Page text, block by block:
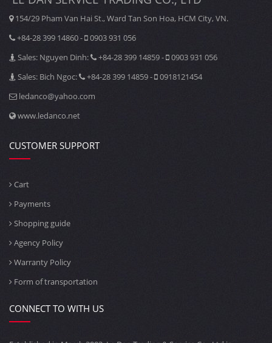
154/29 Pham Van Hai St., Ward Tan Son Hoa, HCM City, VN.
+84-28 399 14860 -
0903 931 056
Sales: Nguyen Dinh:
+84-28 399 14859 -
0903 931 056
Sales: Bich Ngoc:
+84-28 399 14859 -
0918121454
ledanco@yahoo.com
www.ledanco.net
CUSTOMER SUPPORT
Cart
Payments
Shopping guide
Agency Policy
Warranty Policy
Form of transportation
CONNECT TO WITH US